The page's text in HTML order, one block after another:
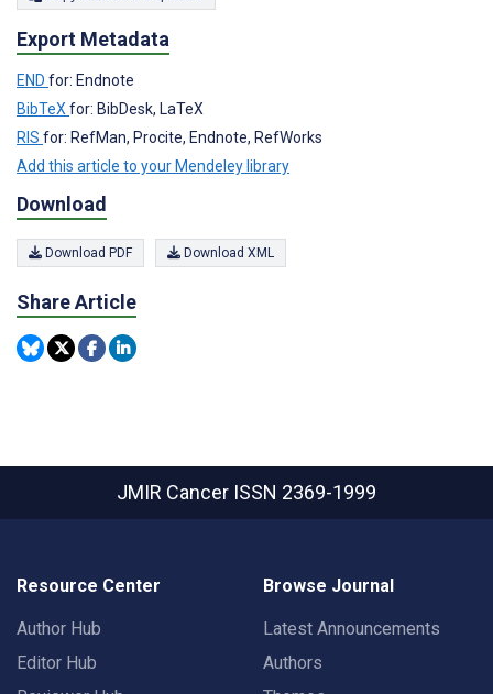
Export Metadata
END for: Endnote
BibTeX for: BibDesk, LaTeX
RIS for: RefMan, Procite, Endnote, RefWorks
Add this article to your Mendeley library
Download
Download PDF Download XML
Share Article
JMIR Cancer ISSN 2369-1999
Resource Center
Author Hub
Editor Hub
Browse Journal
Latest Announcements
Authors